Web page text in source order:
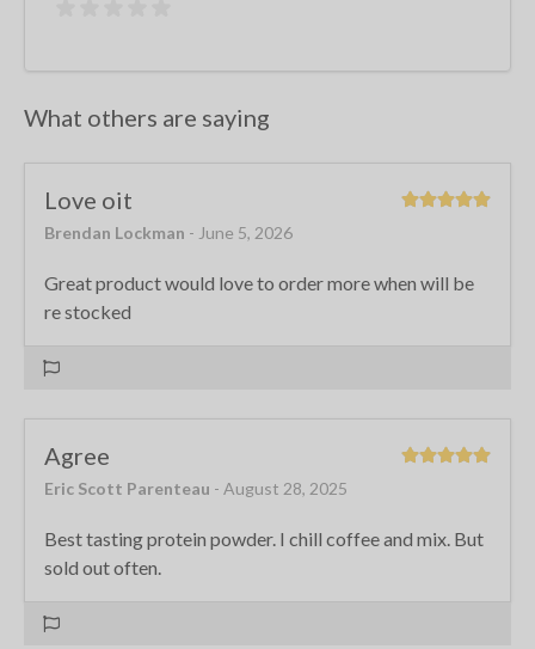
What others are saying
Love oit
Brendan Lockman - June 5, 2026
Great product would love to order more when will be
re stocked
Agree
Eric Scott Parenteau - August 28, 2025
Best tasting protein powder. I chill coffee and mix. But
sold out often.